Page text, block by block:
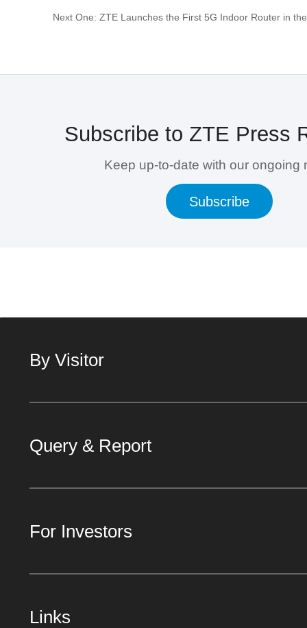
Next One: ZTE Launches the First 5G Indoor Router in
Subscribe to ZTE Press
Keep up-to-date with our ongoing
Subscribe
By Visitor
Query & Report
For Investors
Links